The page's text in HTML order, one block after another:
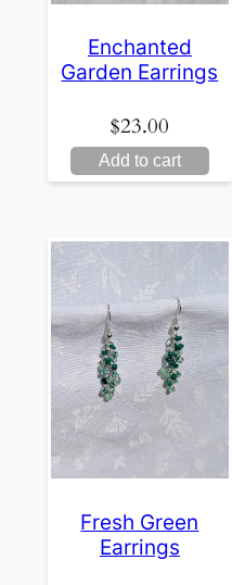
Enchanted
Garden Earrings
$23.00
Add to cart
Fresh Green
Earrings